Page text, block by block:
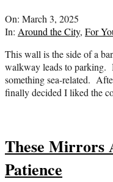
2025-
03-
On: March 3, 2025
In: Around the City, For
This wall is the side of a
walkway leads to parking.
something sea-related.
finally decided I liked the
These Mirrors
Patience